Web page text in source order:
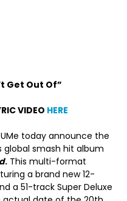
Get Out Of”
VIDEO HERE
today announce the
global smash hit album
. This multi-format
a brand new 12-
a 51-track Super Deluxe